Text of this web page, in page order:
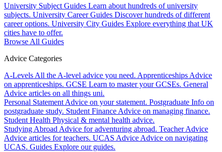
University Subject Guides Learn about hundreds of university
subjects. University Career Guides Discover hundreds of different
career options. University City Guides Explore everything that UK
cities have to offer.
Browse All Guides
Advice Categories
A-Levels All the A-level advice you need. Apprenticeships Advice
on apprenticeships. GCSE Learn to master your GCSEs. General
Advice articles on all things uni.
Personal Statement Advice on your statement. Postgraduate Info on
postgraduate study. Student Finance Advice on managing finance.
Student Health Physical & mental health advice.
Studying Abroad Advice for adventuring abroad. Teacher Advice
Advice articles for teachers. UCAS Advice Advice on navigating
UCAS. Guides Explore our guides.